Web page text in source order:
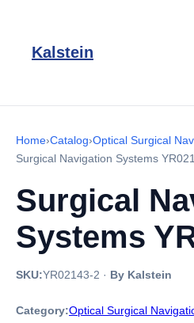
Kalstein
Home›Catalog›Optical Surgical
Surgical Navigation Systems
Surgical
Systems
SKU:YR02143-2 · By Kalstein
Category:Optical Surgical